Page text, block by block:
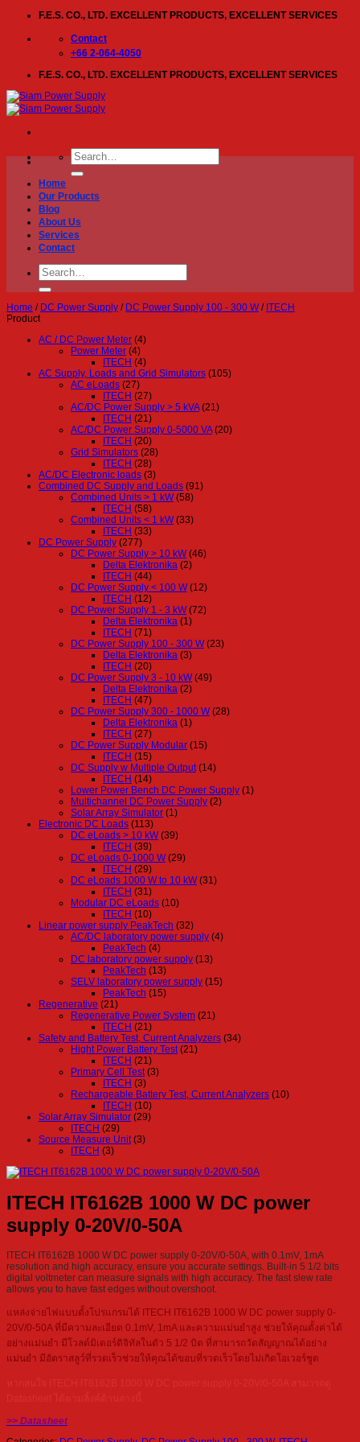
content
F.E.S. CO., LTD. EXCELLENT PRODUCTS, EXCELLENT SERVICES
Contact
+66 2-064-4050
F.E.S. CO., LTD. EXCELLENT PRODUCTS, EXCELLENT SERVICES
Search
for:
Home
Our Products
Blog
About Us
Services
Contact
Search
for:
Home / DC Power Supply / DC Power Supply 100 - 300 W / ITECH
Product
AC / DC Power Meter (4)
Power Meter (4)
ITECH (4)
AC Supply, Loads and Grid Simulators (105)
AC eLoads (27)
ITECH (27)
AC/DC Power Supply > 5 kVA (21)
ITECH (21)
AC/DC Power Supply 0-5000 VA (20)
ITECH (20)
Grid Simulators (28)
ITECH (28)
AC/DC Electronic loads (3)
Combined DC Supply and Loads (91)
Combined Units > 1 kW (58)
ITECH (58)
Combined Units < 1 kW (33)
ITECH (33)
DC Power Supply (277)
DC Power Supply > 10 kW (46)
Delta Elektronika (2)
ITECH (44)
DC Power Supply < 100 W (12)
ITECH (12)
DC Power Supply 1 - 3 kW (72)
Delta Elektronika (1)
ITECH (71)
DC Power Supply 100 - 300 W (23)
Delta Elektronika (3)
ITECH (20)
DC Power Supply 3 - 10 kW (49)
Delta Elektronika (2)
ITECH (47)
DC Power Supply 300 - 1000 W (28)
Delta Elektronika (1)
ITECH (27)
DC Power Supply Modular (15)
ITECH (15)
DC Supply w Multiple Output (14)
ITECH (14)
Lower Power Bench DC Power Supply (1)
Multichannel DC Power Supply (2)
Solar Array Simulator (1)
Electronic DC Loads (113)
DC eLoads > 10 kW (39)
ITECH (39)
DC eLoads 0-1000 W (29)
ITECH (29)
DC eLoads 1000 W to 10 kW (31)
ITECH (31)
Modular DC eLoads (10)
ITECH (10)
Linear power supply PeakTech (32)
AC/DC laboratory power supply (4)
PeakTech (4)
DC laboratory power supply (13)
PeakTech (13)
SELV laboratory power supply (15)
PeakTech (15)
Regenerative (21)
Regenerative Power System (21)
ITECH (21)
Safety and Battery Test, Current Analyzers (34)
Hight Power Battery Test (21)
ITECH (21)
Primary Cell Test (3)
ITECH (3)
Rechargeable Battery Test, Current Analyzers (10)
ITECH (10)
Solar Array Simulator (29)
ITECH (29)
Source Measure Unit (3)
ITECH (3)
ITECH IT6162B 1000 W DC power
supply 0-20V/0-50A
ITECH IT6162B 1000 W DC power supply 0-20V/0-50A, with 0.1mV, 1mA
resolution and high accuracy, ensure you accurate settings. Built-in 5 1/2 bits
digital voltmeter can measure signals with high accuracy. The fast slew rate
allows you to have fast edges without overshoot.
แหล่งจ่ายไฟแบบตั้งโปรแกรมได้ ITECH IT6162B 1000 W DC power supply 0-
20V/0-50A ที่มีความละเอียด 0.1mV, 1mA และความแม่นยำสูง ช่วยให้คุณตั้งค่าได้
อย่างแม่นยำ มีโวลต์มิเตอร์ดิจิทัลในตัว 5 1/2 บิต ที่สามารถวัดสัญญาณได้อย่าง
แม่นยำ มีอัตราสลูว์ที่รวดเร็วช่วยให้คุณได้ขอบที่รวดเร็วโดยไม่เกิดโอเวอร์ชูต
>> Datasheet